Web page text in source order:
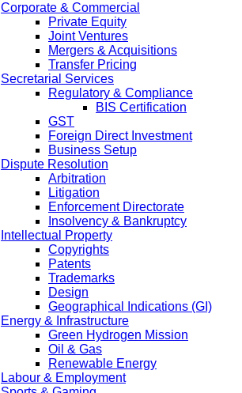
Corporate & Commercial
Private Equity
Joint Ventures
Mergers & Acquisitions
Transfer Pricing
Secretarial Services
Regulatory & Compliance
BIS Certification
GST
Foreign Direct Investment
Business Setup
Dispute Resolution
Arbitration
Litigation
Enforcement Directorate
Insolvency & Bankruptcy
Intellectual Property
Copyrights
Patents
Trademarks
Design
Geographical Indications (GI)
Energy & Infrastructure
Green Hydrogen Mission
Oil & Gas
Renewable Energy
Labour & Employment